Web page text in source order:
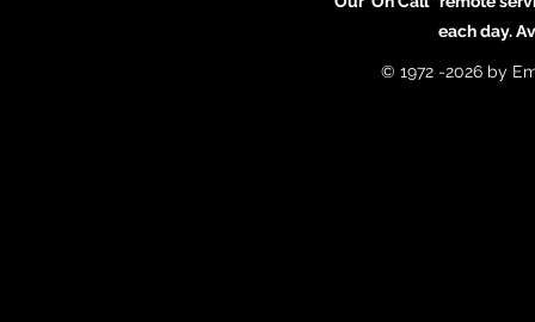
each day.
© 1972 -2026 by